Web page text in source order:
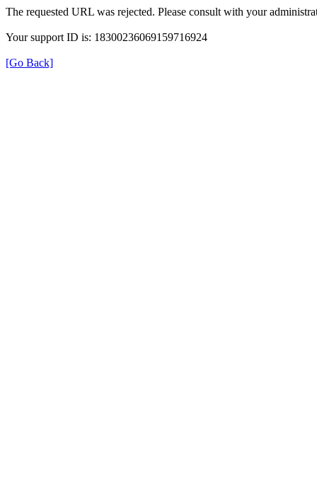
The requested URL was rejected. Please consult with your
Your support ID is: 18300236069159716924
[Go Back]